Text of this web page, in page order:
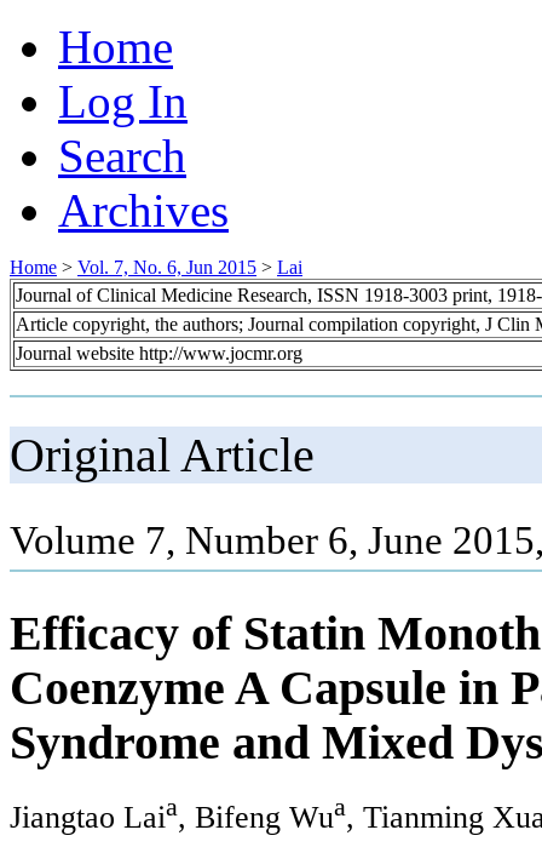
Home
Log In
Search
Archives
Home > Vol. 7, No. 6, Jun 2015 > Lai
Journal of Clinical Medicine Research, ISSN 1918-3003 print,
Article copyright, the authors; Journal compilation copyright, J Clin
Journal website http://www.jocmr.org
Original Article
Volume 7, Number 6, June
Efficacy of Statin
Coenzyme A Capsule in
Syndrome and Mixed
Jiangtao Laia, Bifeng Wua, Tianming